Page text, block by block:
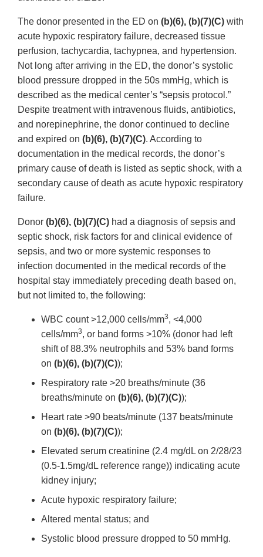
The donor presented in the ED on (b)(6), (b)(7)(C) with
acute hypoxic respiratory failure, decreased tissue
perfusion, tachycardia, tachypnea, and hypertension.
Not long after arriving in the ED, the donor’s systolic
blood pressure dropped in the 50s mmHg, which is
described as the medical center’s “sepsis protocol.”
Despite treatment with intravenous fluids, antibiotics,
and norepinephrine, the donor continued to decline
and expired on (b)(6), (b)(7)(C). According to
documentation in the medical records, the donor’s
primary cause of death is listed as septic shock, with a
secondary cause of death as acute hypoxic respiratory
failure.
Donor (b)(6), (b)(7)(C) had a diagnosis of sepsis and
septic shock, risk factors for and clinical evidence of
sepsis, and two or more systemic responses to
infection documented in the medical records of the
hospital stay immediately preceding death based on,
but not limited to, the following:
WBC count >12,000 cells/mm3, <4,000
cells/mm3, or band forms >10% (donor had left
shift of 88.3% neutrophils and 53% band forms
on (b)(6), (b)(7)(C));
Respiratory rate >20 breaths/minute (36
breaths/minute on (b)(6), (b)(7)(C));
Heart rate >90 beats/minute (137 beats/minute
on (b)(6), (b)(7)(C));
Elevated serum creatinine (2.4 mg/dL on 2/28/23
(0.5-1.5mg/dL reference range)) indicating acute
kidney injury;
Acute hypoxic respiratory failure;
Altered mental status; and
Systolic blood pressure dropped to 50 mmHg.